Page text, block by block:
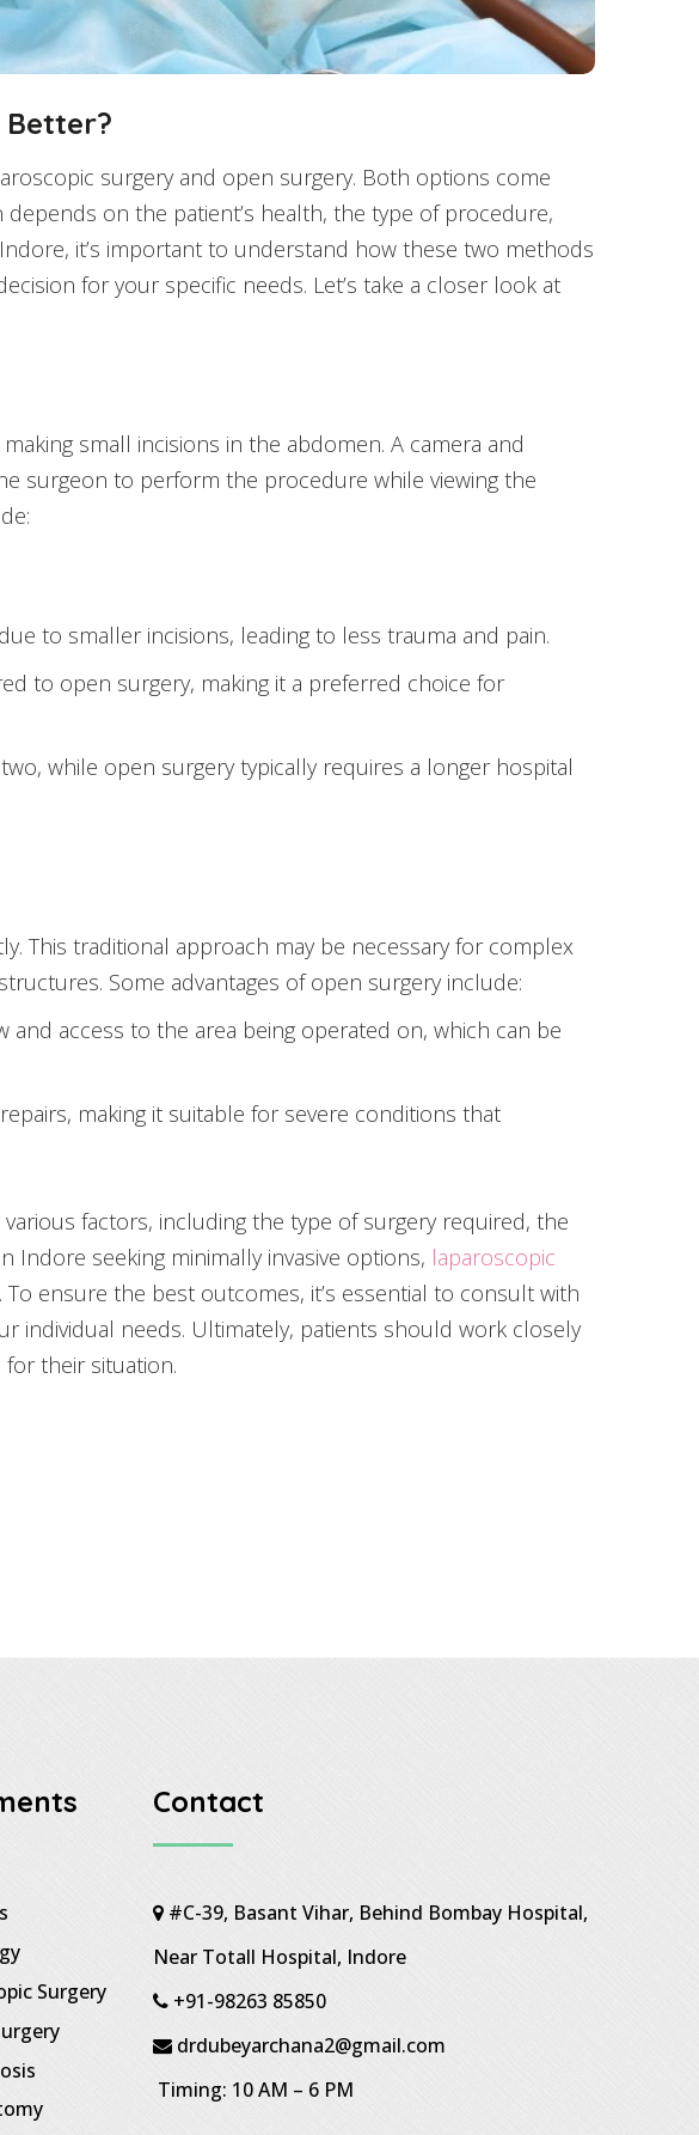
Better?
surgery and open surgery. Both options come
on the patient’s health, the type of procedure,
it’s important to understand how these two methods
for your specific needs. Let’s take a closer look at
small incisions in the abdomen. A camera and
surgeon to perform the procedure while viewing the
to smaller incisions, leading to less trauma and pain.
to open surgery, making it a preferred choice for
while open surgery typically requires a longer hospital
This traditional approach may be necessary for complex
Some advantages of open surgery include:
and access to the area being operated on, which can be
making it suitable for severe conditions that
factors, including the type of surgery required, the
Indore seeking minimally invasive options, laparoscopic
ensure the best outcomes, it’s essential to consult with
individual needs. Ultimately, patients should work closely
their situation.
Surgery
Contact
#C-39, Basant Vihar, Behind Bombay Hospital,
Near Totall Hospital, Indore
+91-98263 85850
drdubeyarchana2@gmail.com
Timing: 10 AM – 6 PM